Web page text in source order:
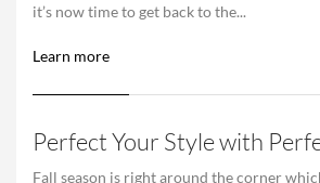
it’s now time to get back to the...
Learn more
Perfect Your Style with
Fall season is right around the corner